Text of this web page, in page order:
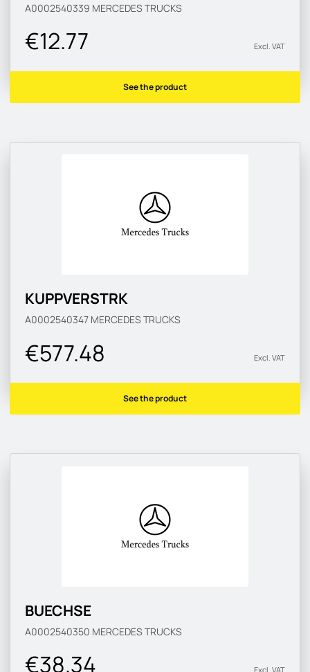
A0002540339 MERCEDES TRUCKS
€12.77 Excl. VAT
See the product
KUPPVERSTRK
A0002540347 MERCEDES TRUCKS
€577.48 Excl. VAT
See the product
BUECHSE
A0002540350 MERCEDES TRUCKS
€38.34 Excl. VAT